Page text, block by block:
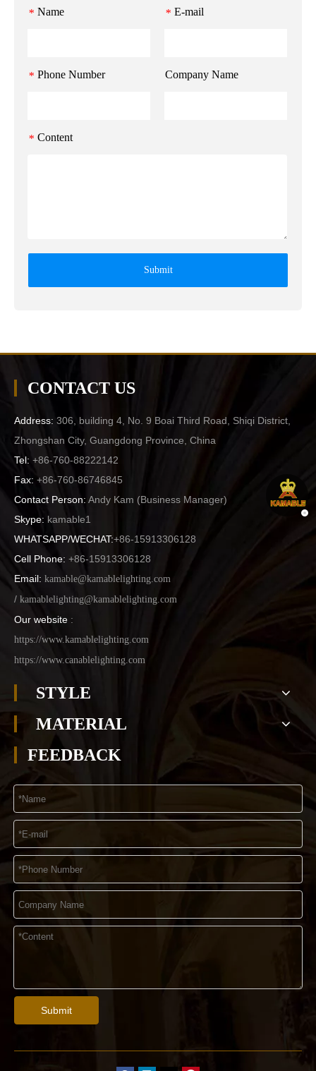
* Name * E-mail
* Phone Number Company Name
* Content
Submit
CONTACT US
Address: 306, building 4, No. 9 Boai Third Road, Shiqi District,
Zhongshan City, Guangdong Province, China
Tel: +86-760-88222142
Fax: +86-760-86746845
Contact Person: Andy Kam (Business Manager)
Skype: kamable1
WHATSAPP/WECHAT:+86-15913306128
Cell Phone: +86-15913306128
Email: kamable@kamablelighting.com
/ kamablelighting@kamablelighting.com
Our website :
https://www.kamablelighting.com
https://www.canablelighting.com
STYLE
MATERIAL
FEEDBACK
Submit